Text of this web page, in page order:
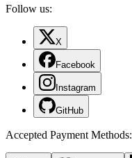
Follow us:
X
Facebook
Instagram
GitHub
Accepted Payment Methods: